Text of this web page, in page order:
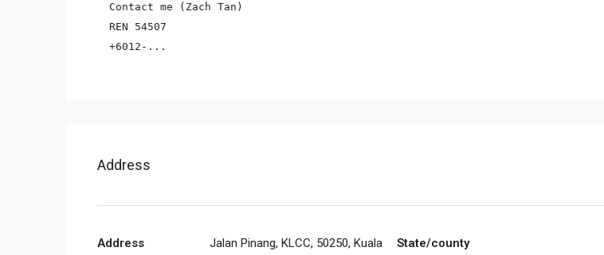
Contact me (Zach Tan)
REN 54507
+6012-...
Address
Address
Jalan Pinang, KLCC, 50250, Kuala
State/county